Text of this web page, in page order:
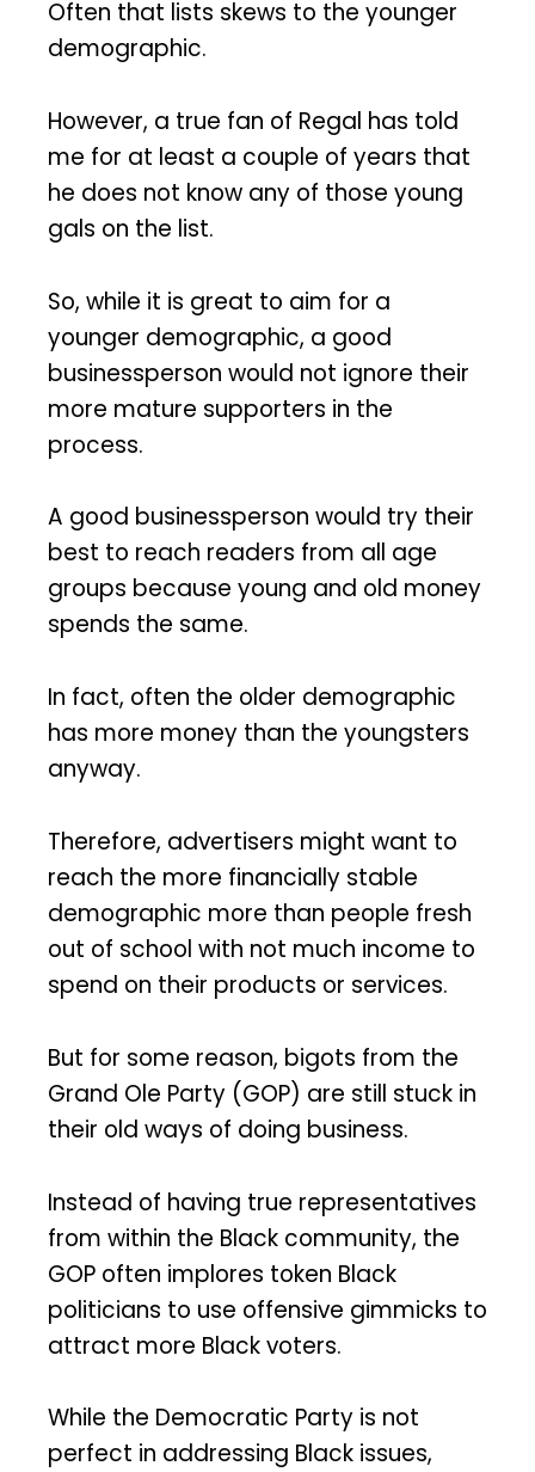
Often that lists skews to the younger
demographic.
However, a true fan of Regal has told
me for at least a couple of years that
he does not know any of those young
gals on the list.
So, while it is great to aim for a
younger demographic, a good
businessperson would not ignore their
more mature supporters in the
process.
A good businessperson would try their
best to reach readers from all age
groups because young and old money
spends the same.
In fact, often the older demographic
has more money than the youngsters
anyway.
Therefore, advertisers might want to
reach the more financially stable
demographic more than people fresh
out of school with not much income to
spend on their products or services.
But for some reason, bigots from the
Grand Ole Party (GOP) are still stuck in
their old ways of doing business.
Instead of having true representatives
from within the Black community, the
GOP often implores token Black
politicians to use offensive gimmicks to
attract more Black voters.
While the Democratic Party is not
perfect in addressing Black issues,